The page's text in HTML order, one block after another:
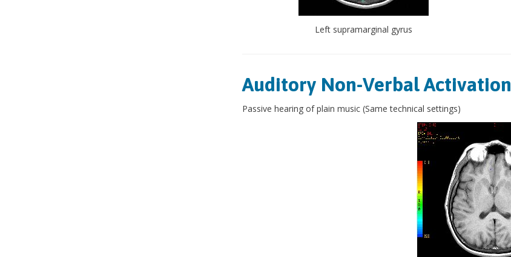
Left supramarginal gyrus
Auditory Non-Verbal Activation
Passive hearing of plain music (Same technical settings)